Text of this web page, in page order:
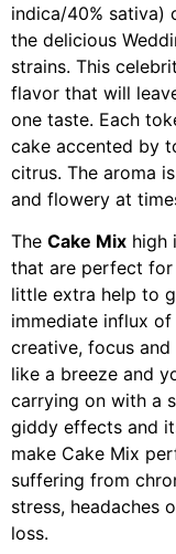
indica/40% sativa)
the delicious
strains. This
flavor that will
one taste. Each
cake accented by
citrus. The aroma
and flowery at
The Cake Mix high
that are perfect for
little extra help to
immediate influx
creative, focus
like a breeze and
carrying on with a
giddy effects and
make Cake Mix
suffering from
stress, headaches
loss.